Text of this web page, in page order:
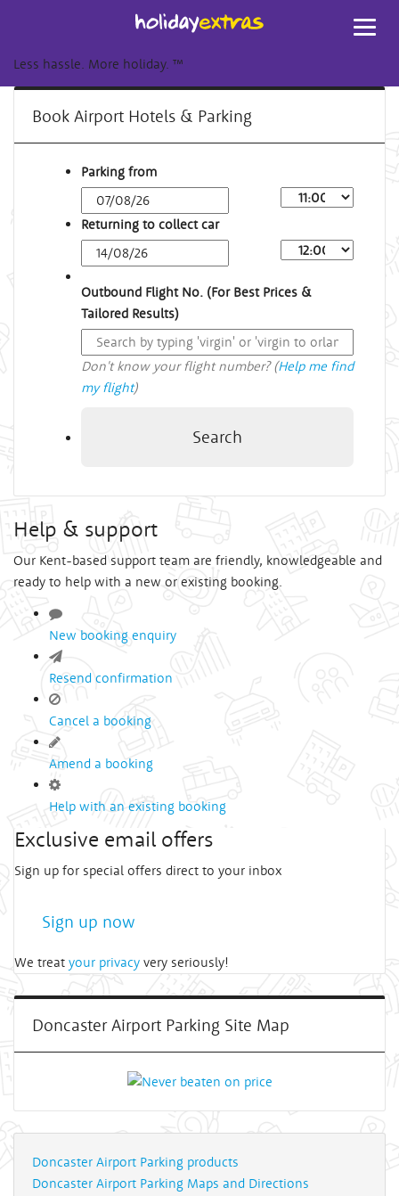
Less hassle. More holiday. ™
Book Airport Hotels & Parking
Parking from
Returning to collect car
Outbound Flight No. (For Best Prices &
Tailored Results)
Don't know your flight number? (Help me find
my flight)
Search
Help & support
Our Kent-based support team are friendly, knowledgeable and
ready to help with a new or existing booking.
New booking enquiry
Resend confirmation
Cancel a booking
Amend a booking
Help with an existing booking
Exclusive email offers
Sign up for special offers direct to your inbox
Sign up now
We treat your privacy very seriously!
Doncaster Airport Parking Site Map
Doncaster Airport Parking products
Doncaster Airport Parking Maps and Directions